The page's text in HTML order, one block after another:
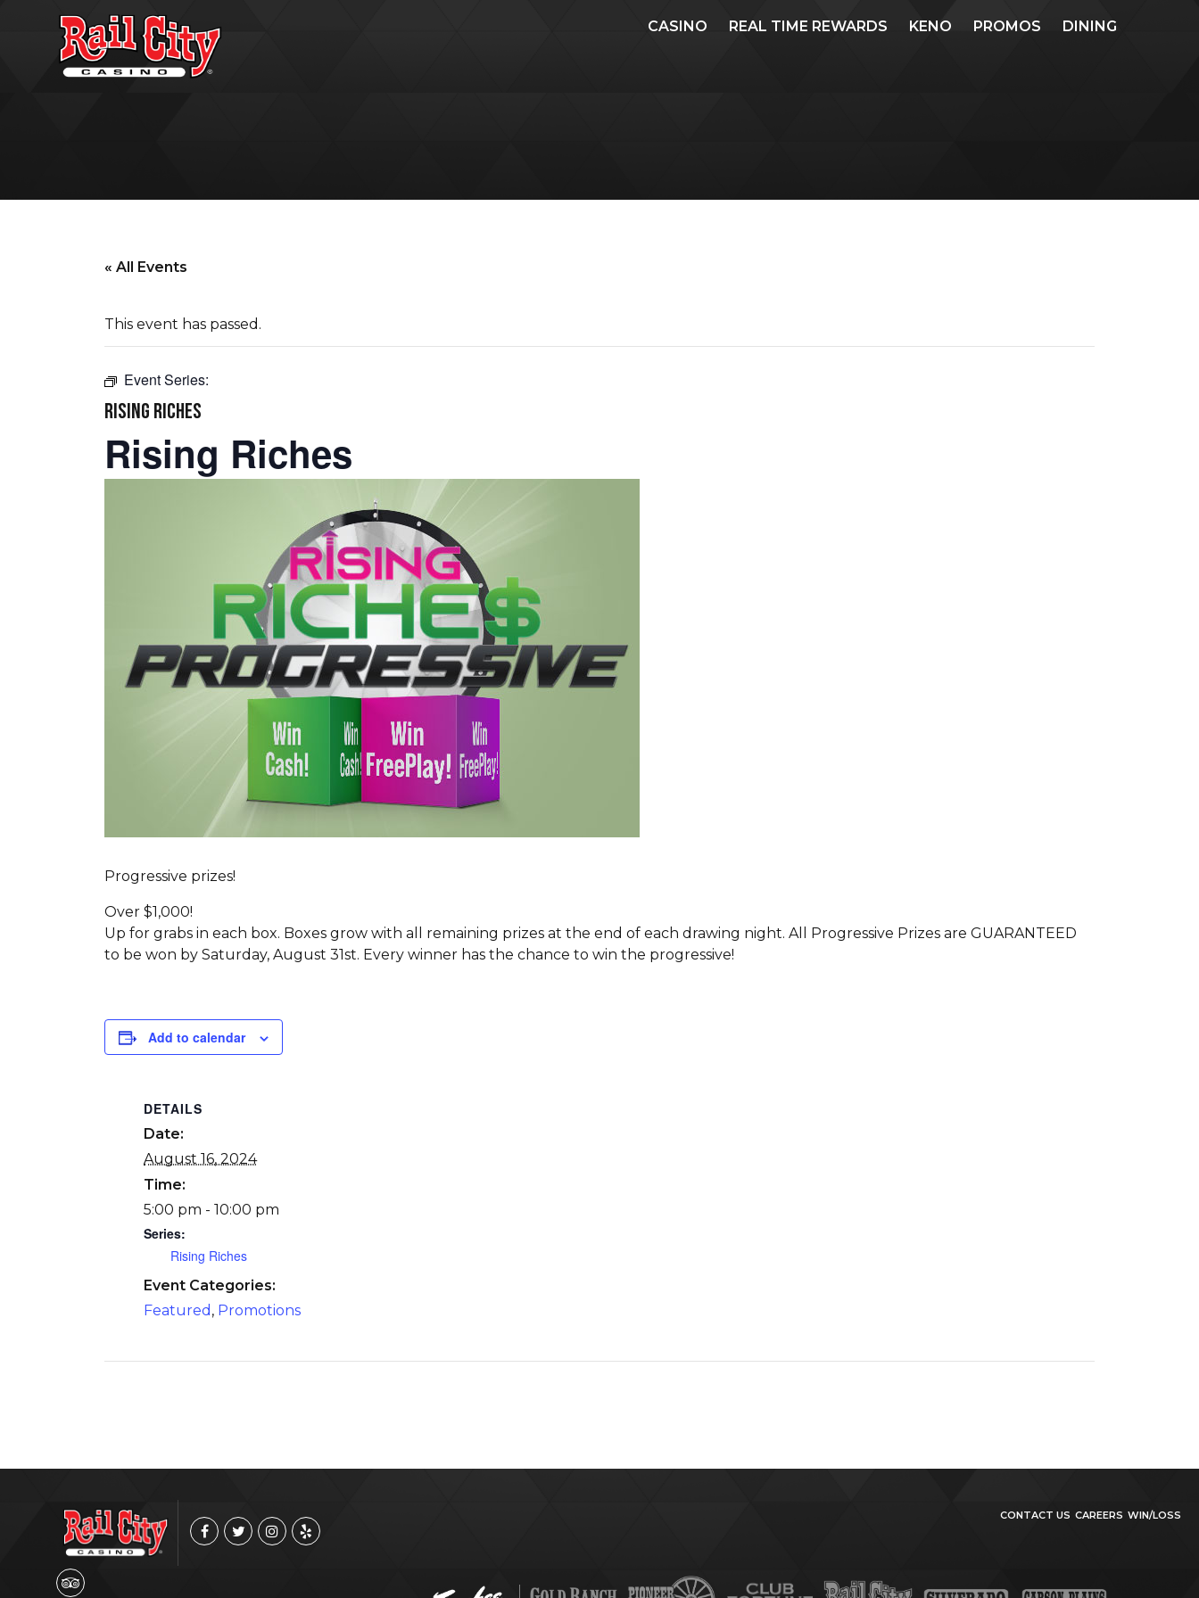
CASINO REAL TIME REWARDS KENO PROMOS DINING
« All Events
This event has passed.
Event Series:
RISING RICHES
Rising Riches
Progressive prizes!
Over $1,000!
Up for grabs in each box. Boxes grow with all remaining prizes at the end of each drawing night. All Progressive Prizes are GUARANTEED
to be won by Saturday, August 31st. Every winner has the chance to win the progressive!
Add to calendar
DETAILS
Date:
August 16, 2024
Time:
5:00 pm - 10:00 pm
Series:
Rising Riches
Event Categories:
Featured , Promotions
CONTACT US CAREERS WIN/LOSS